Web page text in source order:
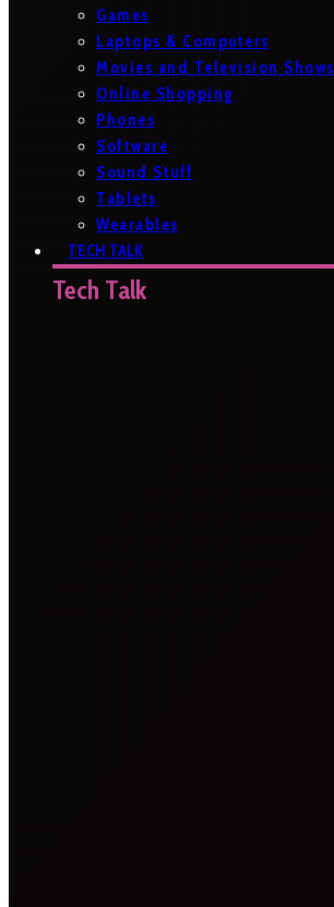
Games
Laptops & Computers
Movies and Television Shows
Online Shopping
Phones
Software
Sound Stuff
Tablets
Wearables
TECH TALK
Tech Talk